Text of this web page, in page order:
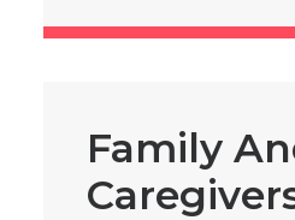
Family